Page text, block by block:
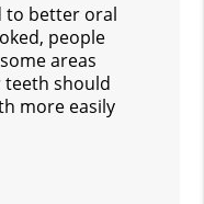
to better oral
people
areas
should
more easily